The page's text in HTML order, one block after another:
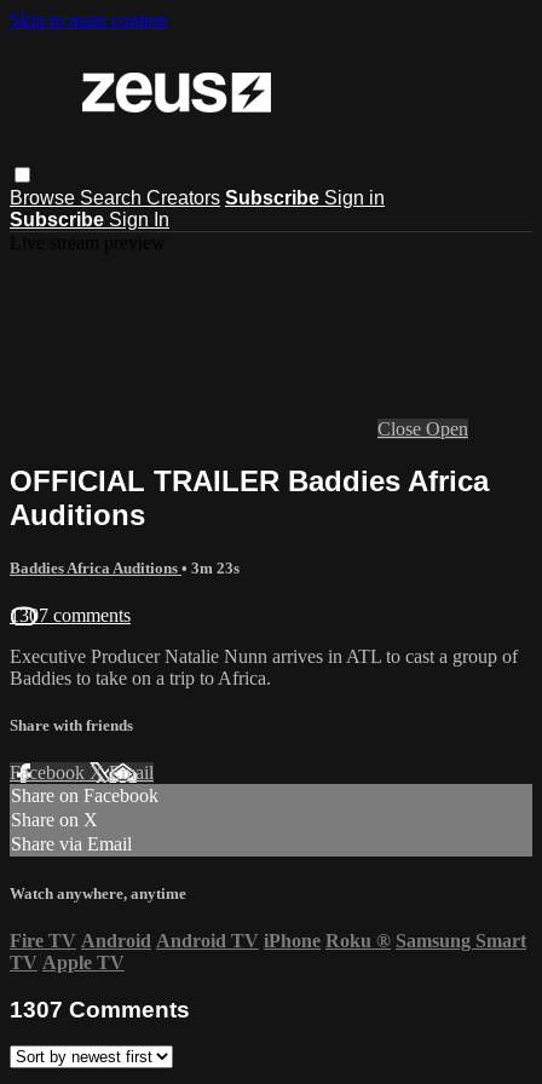
Skip to main content
Browse Search Creators Subscribe Sign in
Subscribe Sign In
Close Open
OFFICIAL TRAILER Baddies Africa
Auditions
Baddies Africa Auditions • 3m 23s
1307 comments
Executive Producer Natalie Nunn arrives in ATL to cast a group of
Baddies to take on a trip to Africa.
Share with friends
Facebook XEmail
Share on Facebook
Share on X
Share via Email
Watch anywhere, anytime
Fire TV Android Android TV iPhone Roku ® Samsung Smart
TV Apple TV
1307 Comments